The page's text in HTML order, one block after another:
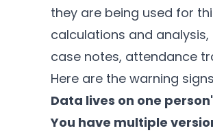
they are being used for
calculations and
case notes, attendance
Here are the warning
Data lives on one
You have multiple